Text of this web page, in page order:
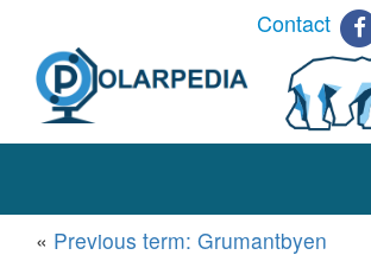
Contact
« Previous term: Grumantbyen